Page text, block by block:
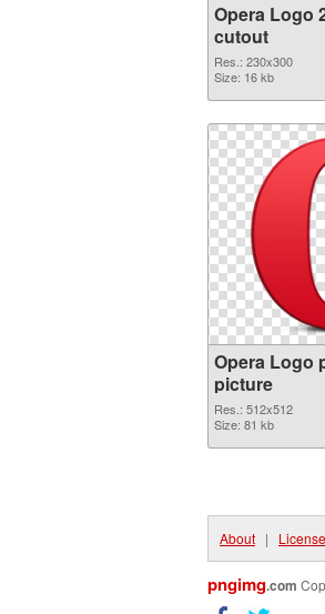
Opera Logo
cutout
Res.: 230x300
Size: 16 kb
Opera Logo
picture
Res.: 512x512
Size: 81 kb
About | License
pngimg.com